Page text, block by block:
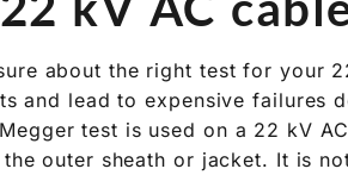
about the right test for your
and lead to expensive failures
test is used on a 22 kV
outer sheath or jacket. It is